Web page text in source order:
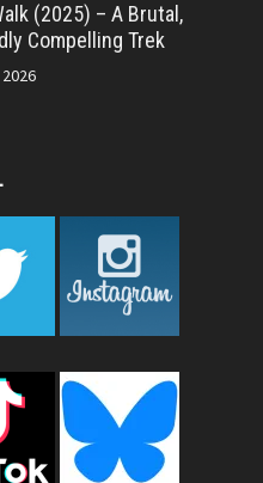
(2025) – A Brutal,
Compelling Trek